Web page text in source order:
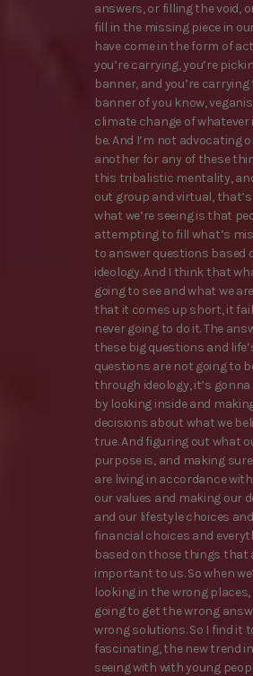
answers, or filling the void,
fill in the missing piece in
have come in the form of
you’re carrying, you’re
banner, and you’re carrying
banner of you know,
climate change of
be. And I’m not advocating
another for any of these
this tribalistic mentality,
out group and virtual,
what we’re seeing is that
attempting to fill what’s
to answer questions based
ideology. And I think that
going to see and what we
that it comes up short, it
never going to do it. The
these big questions and
questions are not going to
through ideology, it’s
by looking inside and
decisions about what we
true. And figuring out what
purpose is, and making
are living in accordance
our values and making our
and our lifestyle choices
financial choices and
based on those things that
important to us. So when
looking in the wrong places,
going to get the wrong
wrong solutions. So I find it
fascinating, the new trend in
seeing with with young